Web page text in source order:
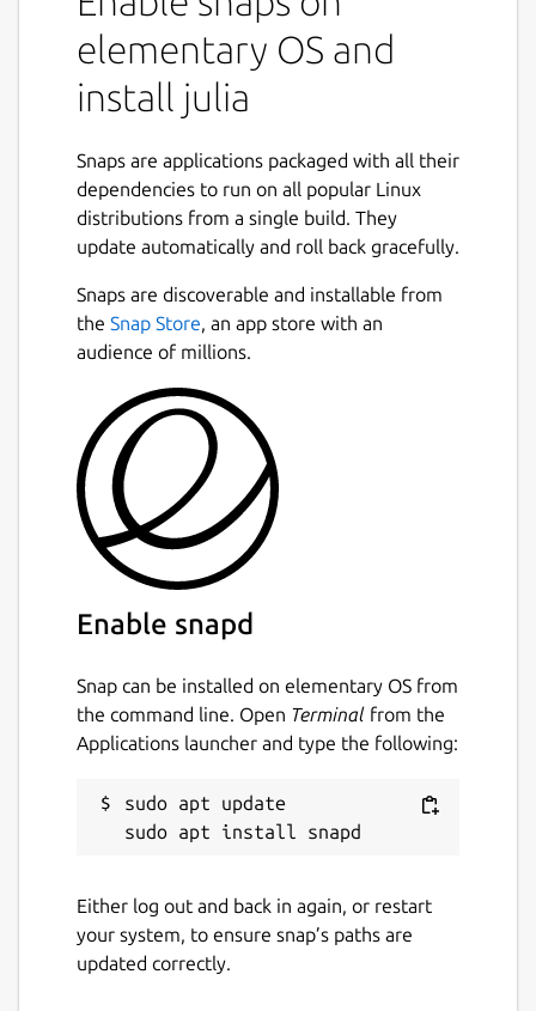
beginning for high performance. Julia
programs JIT compile to efficient native
code for multiple systems and architectures
via LLVM.
Julia isgeneral: It uses multiple dispatch as a
paradigm, making it easy to express object
oriented and functional programming
patterns. The standard library provides
profiling, a package manager, and more. In
addition, there is a rich ecosystem of over
10,000 packages and counting across a
number of domains.
Julia iseasy to use
: It has high level syntax
and is dynamically typed, providing
accessibility for programmers of all
backgrounds and experience levels, and
making it feel like a scripting language.
flexible, and extensible type system, and
solidify programs. But type declarations are
not required for general use.
use, and the source code is publicly available
under a permissive license on GitHub
https://github.com/JuliaLang/julia
Details for julia
Package name
julia
elementary OS and
install julia
Snaps are applications packaged with all their
dependencies to run on all popular Linux
distributions from a single build. They
update automatically and roll back gracefully.
Snaps are discoverable and installable from
the Snap Store, an app store with an
audience of millions.
Enable snapd
Snap can be installed on elementary OS from
the command line. Open Terminal from the
Applications launcher and type the following:
sudo apt update
Either log out and back in again, or restart
your system, to ensure snap’s paths are
updated correctly.